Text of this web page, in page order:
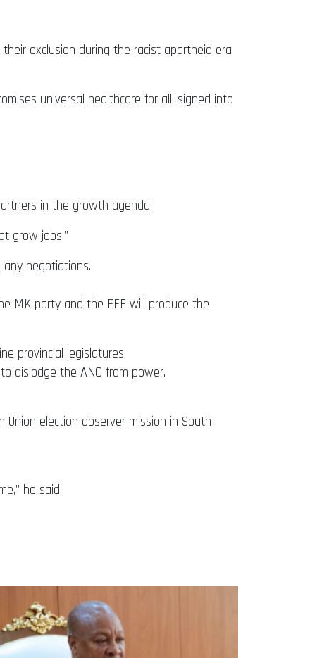
exclusion during the racist apartheid era
universal healthcare for all, signed into
in the growth agenda.
grow jobs.”
negotiations.
MK party and the EFF will produce the
provincial legislatures.
dislodge the ANC from power.
election observer mission in South
he said.